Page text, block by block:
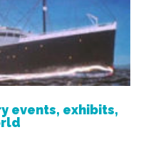
events, exhibits,